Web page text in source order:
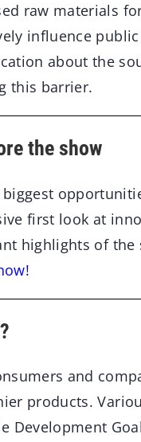
raw materials
influence public
about the
this barrier.
the show
first look at
highlights of the
and
products.
Development